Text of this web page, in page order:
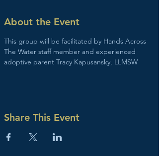
About the Event
This group will be facilitated by Hands Across
The Water staff member and experienced
adoptive parent Tracy Kapusansky, LLMSW
Share This Event